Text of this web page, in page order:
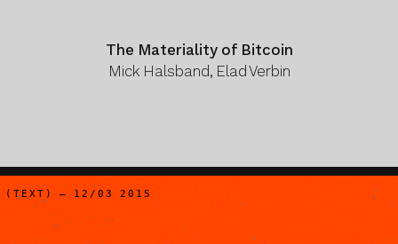
The Materiality of Bitcoin
Mick Halsband, Elad Verbin
(TEXT) – 12/03 2015